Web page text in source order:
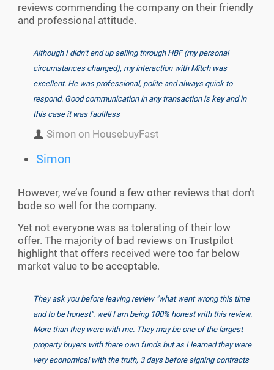
reviews commending the company on their friendly
and professional attitude.
Although I didn’t end up selling through HBF (my personal
circumstances changed), my interaction with Mitch was
excellent. He was professional, polite and always quick to
respond. Good communication in any transaction is key and in
this case it was faultless
Simon on HousebuyFast
Simon
However, we’ve found a few other reviews that don't
bode so well for the company.
Yet not everyone was as tolerating of their low
offer. The majority of bad reviews on Trustpilot
highlight that offers received were too far below
market value to be acceptable.
They ask you before leaving review "what went wrong this time
and to be honest". well I am being 100% honest with this review.
More than they were with me. They may be one of the largest
property buyers with there own funds but as I learned they were
very economical with the truth, 3 days before signing contracts